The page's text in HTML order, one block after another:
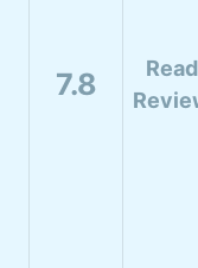
7.8
Read